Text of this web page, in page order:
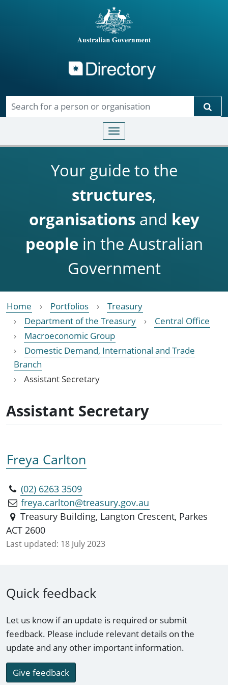
Toggle navigation
Your guide to the
structures,
organisationsand key
people in the Australian
Government
Home Portfolios
Treasury
Department of the Treasury
Central Office
Macroeconomic Group
Domestic Demand, International and Trade
Branch
Assistant Secretary
Assistant Secretary
Freya Carlton
(02) 6263 3509
freya.carlton@treasury.gov.au
Treasury Building, Langton Crescent, Parkes
ACT 2600
Last updated: 18 July 2023
Quick feedback
Let us know if an update is required or submit
feedback. Please include relevant details on the
update and any other important information.
Give feedback